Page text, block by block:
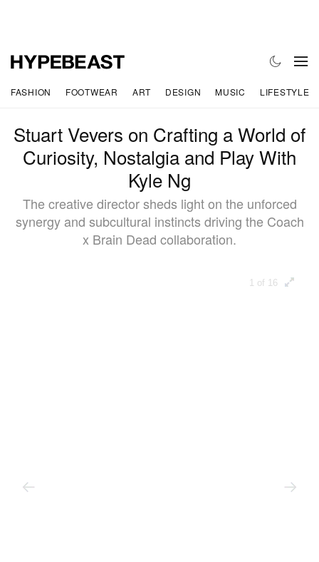
FASHION FOOTWEAR ART DESIGN MUSIC LIFESTYLE
Stuart Vevers on Crafting a World of
Curiosity, Nostalgia and Play With
Kyle Ng
The creative director sheds light on the unforced
synergy and subcultural instincts driving the Coach
x Brain Dead collaboration.
1 of 16